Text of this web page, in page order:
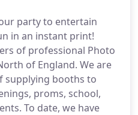
party to entertain
in an instant print!
of professional Photo
of England. We are
supplying booths to
proms, school,
To date, we have